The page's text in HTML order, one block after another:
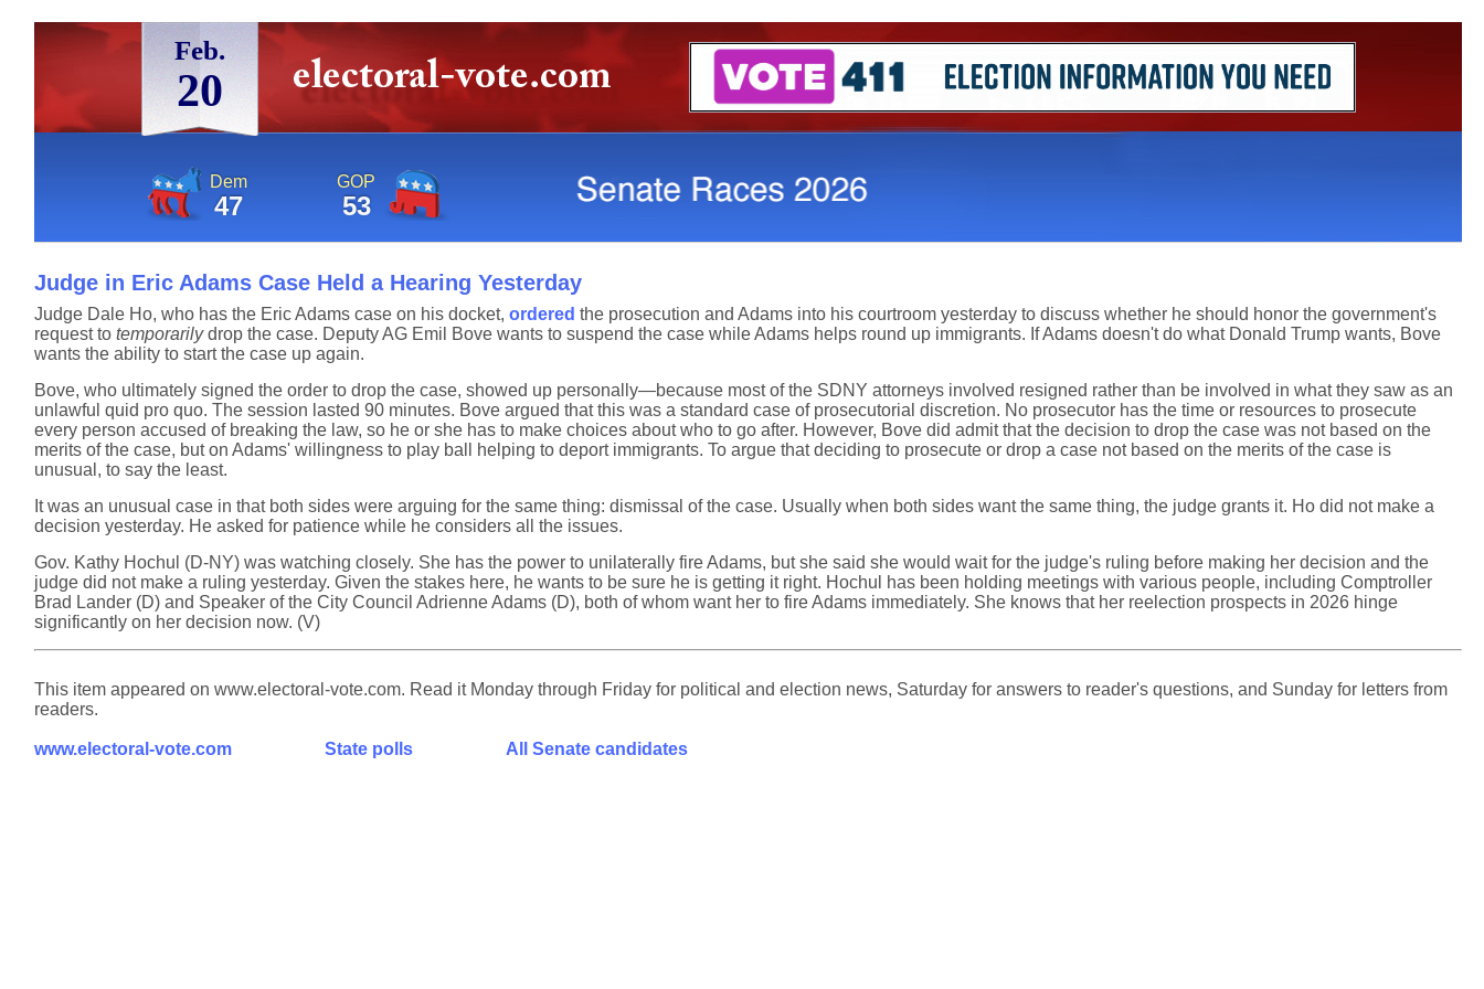
Feb.
20
Dem
47
GOP
53
Judge in Eric Adams Case Held a Hearing Yesterday
Judge Dale Ho, who has the Eric Adams case on his docket, ordered the prosecution and Adams into his courtroom yesterday to discuss whether he should honor the government's
request to temporarilydrop the case. Deputy AG Emil Bove wants to suspend the case while Adams helps round up immigrants. If Adams doesn't do what Donald Trump wants, Bove
wants the ability to start the case up again.
Bove, who ultimately signed the order to drop the case, showed up personally—because most of the SDNY attorneys involved resigned rather than be involved in what they saw as an
unlawful quid pro quo. The session lasted 90 minutes. Bove argued that this was a standard case of prosecutorial discretion. No prosecutor has the time or resources to prosecute
every person accused of breaking the law, so he or she has to make choices about who to go after. However, Bove did admit that the decision to drop the case was not based on the
merits of the case, but on Adams' willingness to play ball helping to deport immigrants. To argue that deciding to prosecute or drop a case not based on the merits of the case is
unusual, to say the least.
It was an unusual case in that both sides were arguing for the same thing: dismissal of the case. Usually when both sides want the same thing, the judge grants it. Ho did not make a
decision yesterday. He asked for patience while he considers all the issues.
Gov. Kathy Hochul (D-NY) was watching closely. She has the power to unilaterally fire Adams, but she said she would wait for the judge's ruling before making her decision and the
judge did not make a ruling yesterday. Given the stakes here, he wants to be sure he is getting it right. Hochul has been holding meetings with various people, including Comptroller
Brad Lander (D) and Speaker of the City Council Adrienne Adams (D), both of whom want her to fire Adams immediately. She knows that her reelection prospects in 2026 hinge
significantly on her decision now. (V)
This item appeared on www.electoral-vote.com. Read it Monday through Friday for political and election news, Saturday for answers to reader's questions, and Sunday for letters from
readers.
www.electoral-vote.com State polls All Senate candidates